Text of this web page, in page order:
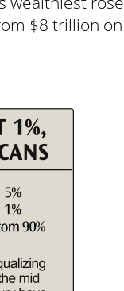
$8 trillion on